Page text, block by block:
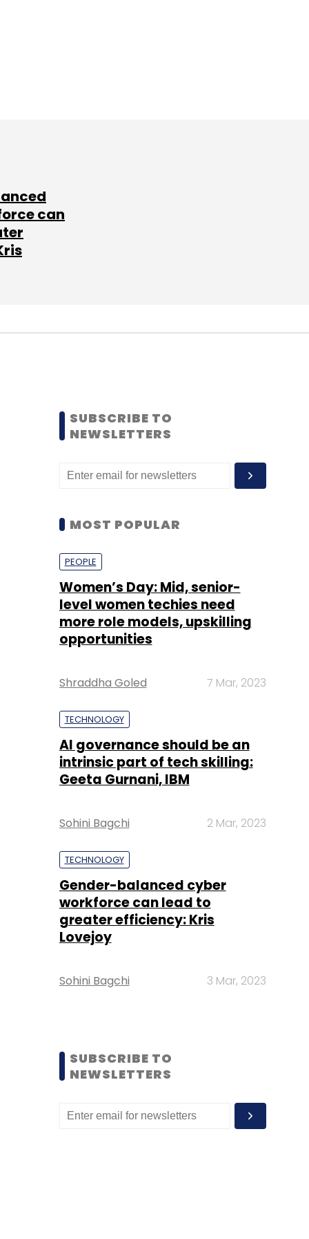
can
SUBSCRIBE TO
NEWSLETTERS
MOST POPULAR
PEOPLE
Women’s Day: Mid, senior-
level women techies need
more role models, upskilling
opportunities
Shraddha Goled 7 Mar, 2023
TECHNOLOGY
AI governance should be an
intrinsic part of tech skilling:
Geeta Gurnani, IBM
Sohini Bagchi 2 Mar, 2023
TECHNOLOGY
Gender-balanced cyber
workforce can lead to
greater efficiency: Kris
Lovejoy
Sohini Bagchi 3 Mar, 2023
SUBSCRIBE TO
NEWSLETTERS